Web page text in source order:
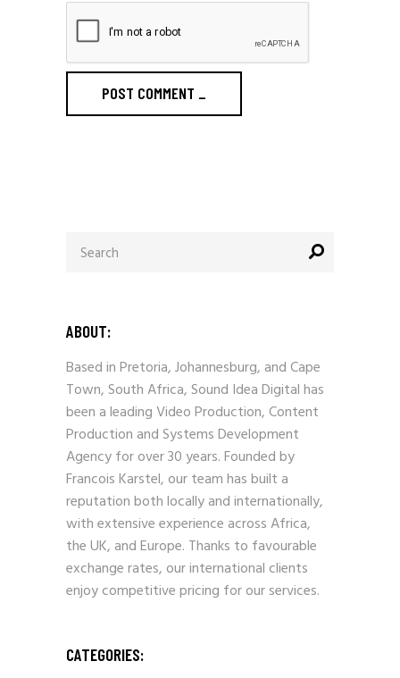
POST COMMENT _
for:
ABOUT:
Based in Pretoria, Johannesburg, and Cape
Town, South Africa, Sound Idea Digital has
been a leading Video Production, Content
Production and Systems Development
Agency for over 30 years. Founded by
Francois Karstel, our team has built a
reputation both locally and internationally,
with extensive experience across Africa,
the UK, and Europe. Thanks to favourable
exchange rates, our international clients
enjoy competitive pricing for our services.
CATEGORIES: